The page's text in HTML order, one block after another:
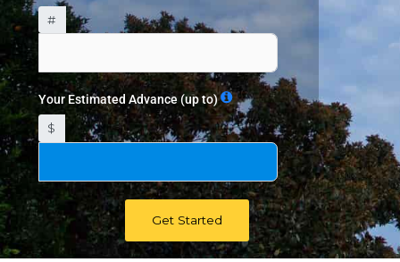
#
Your Estimated Advance (up to)
$
Get Started